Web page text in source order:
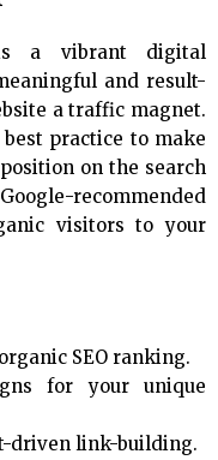
is a vibrant digital
and result-
a traffic magnet.
practice to make
on the search
recommended
visitors to your
SEO ranking.
for your unique
driven link-building.